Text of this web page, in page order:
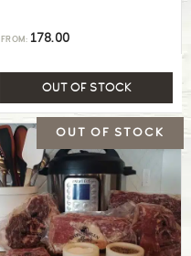
FROM: 178.00
OUT OF STOCK